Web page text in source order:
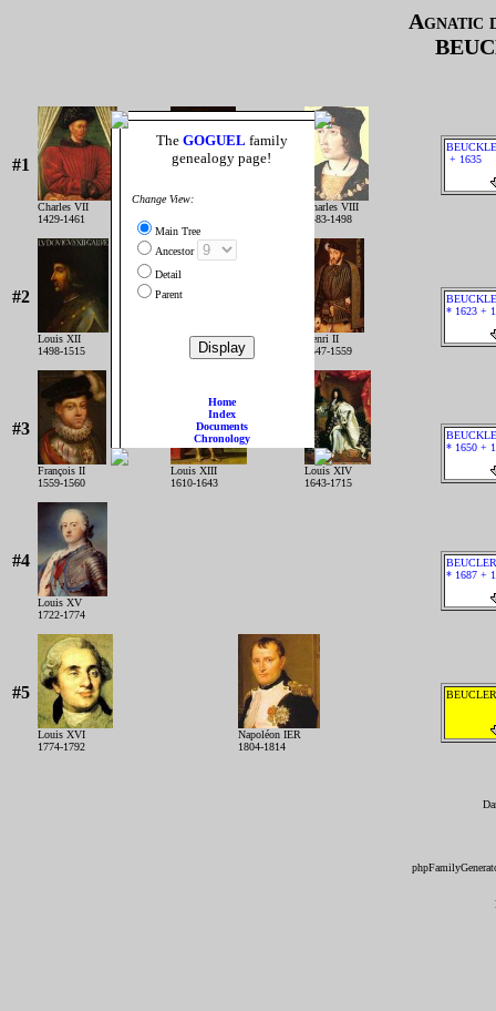
The GOGUEL family
genealogy page!
Change View:
Main Tree
Ancestor
Detail
Parent
Home
Index
Documents
Chronology
Agnatic
#1
Charles VII
1429-1461
Charles VIII
1483-1498
+ 1635
#2
Louis XII
1498-1515
François IER
1515-1547
Henri II
1547-1559
* 1623 +
#3
François II
1559-1560
Louis XIII
1610-1643
Louis XIV
1643-1715
* 1650 +
#4
Louis XV
1722-1774
* 1687 +
#5
Louis XVI
1774-1792
Napoléon IER
1804-1814